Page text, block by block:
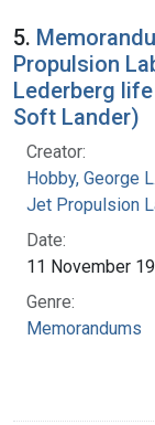
5.
Propulsion
Lederberg
Soft Lander)
Creator:
Hobby, George L.
Jet Propulsion
Date:
11 November
Genre:
Memorandums